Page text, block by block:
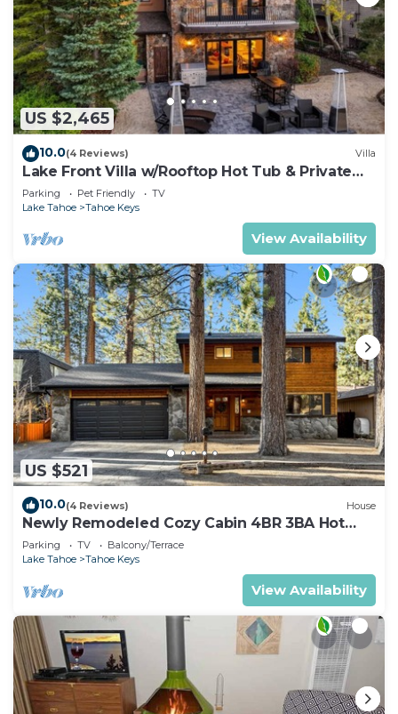
US $2,465
10.0(4 Reviews) Villa
Lake Front Villa w/Rooftop Hot Tub & Private
Dock
Parking Pet Friendly
TV
Lake Tahoe
Tahoe Keys
View Availability
US $521
10.0(4 Reviews) House
Newly Remodeled Cozy Cabin 4BR 3BA Hot
Tub
Parking TV
Balcony/Terrace
Lake Tahoe
Tahoe Keys
View Availability